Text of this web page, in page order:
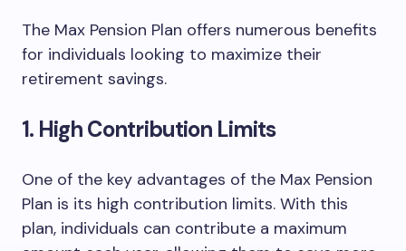
The Max Pension Plan offers numerous benefits
for individuals looking to maximize their
retirement savings.
1. High Contribution Limits
One of the key advantages of the Max Pension
Plan is its high contribution limits. With this
plan, individuals can contribute a maximum